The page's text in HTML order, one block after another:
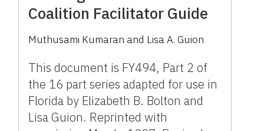
Coalition Facilitator Guide
Muthusami Kumaran and Lisa A. Guion
This document is FY494, Part 2 of
the 16 part series adapted for use in
Florida by Elizabeth B. Bolton and
Lisa Guion. Reprinted with